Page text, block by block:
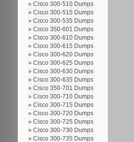
Cisco 300-510 Dumps
Cisco 300-515 Dumps
Cisco 300-535 Dumps
Cisco 350-601 Dumps
Cisco 300-610 Dumps
Cisco 300-615 Dumps
Cisco 300-620 Dumps
Cisco 300-625 Dumps
Cisco 300-630 Dumps
Cisco 300-635 Dumps
Cisco 350-701 Dumps
Cisco 300-710 Dumps
Cisco 300-715 Dumps
Cisco 300-720 Dumps
Cisco 300-725 Dumps
Cisco 300-730 Dumps
Cisco 300-735 Dumps